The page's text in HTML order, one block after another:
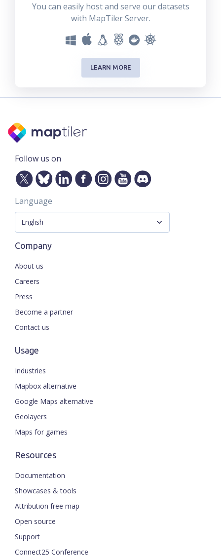
You can easily host and serve our datasets
with MapTiler Server.
LEARN MORE
Follow us on
Language
Company
About us
Careers
Press
Become a partner
Contact us
Usage
Industries
Mapbox alternative
Google Maps alternative
Geolayers
Maps for games
Resources
Documentation
Showcases & tools
Attribution free map
Open source
Support
Connect25 Conference